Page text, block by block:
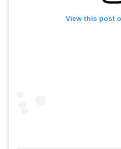
View this post